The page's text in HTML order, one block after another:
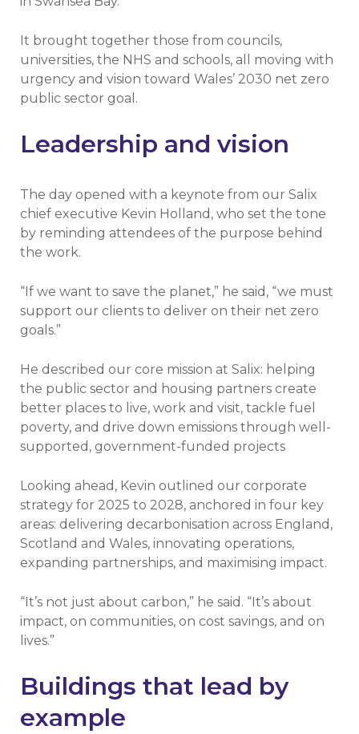
It brought together those from councils,
universities, the NHS and schools, all moving with
urgency and vision toward Wales’ 2030 net zero
public sector goal.
Leadership and vision
The day opened with a keynote from our Salix
chief executive Kevin Holland, who set the tone
by reminding attendees of the purpose behind
the work.
“If we want to save the planet,” he said, “we must
support our clients to deliver on their net zero
goals.”
He described our core mission at Salix: helping
the public sector and housing partners create
better places to live, work and visit, tackle fuel
poverty, and drive down emissions through well-
supported, government-funded projects
Looking ahead, Kevin outlined our corporate
strategy for 2025 to 2028, anchored in four key
areas: delivering decarbonisation across England,
Scotland and Wales, innovating operations,
expanding partnerships, and maximising impact.
“It’s not just about carbon,” he said. “It’s about
impact, on communities, on cost savings, and on
lives.”
Buildings that lead by
example